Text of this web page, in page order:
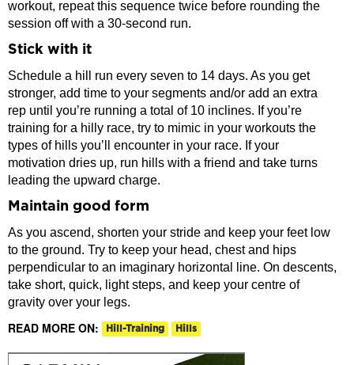
workout, repeat this sequence twice before rounding the
session off with a 30-second run.
Stick with it
Schedule a hill run every seven to 14 days. As you get
stronger, add time to your segments and/or add an extra
rep until you’re running a total of 10 inclines. If you’re
training for a hilly race, try to mimic in your workouts the
types of hills you’ll encounter in your race. If your
motivation dries up, run hills with a friend and take turns
leading the upward charge.
Maintain good form
As you ascend, shorten your stride and keep your feet low
to the ground. Try to keep your head, chest and hips
perpendicular to an imaginary horizontal line. On descents,
take short, quick, light steps, and keep your centre of
gravity over your legs.
READ MORE ON: Hill-Training Hills